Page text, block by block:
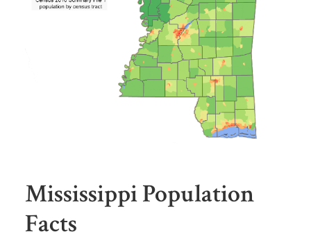
Mississippi Population
Facts